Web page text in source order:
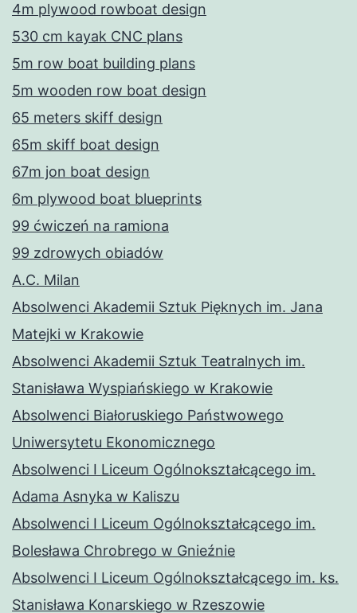
4m plywood rowboat design
530 cm kayak CNC plans
5m row boat building plans
5m wooden row boat design
65 meters skiff design
65m skiff boat design
67m jon boat design
6m plywood boat blueprints
99 ćwiczeń na ramiona
99 zdrowych obiadów
A.C. Milan
Absolwenci Akademii Sztuk Pięknych im. Jana
Matejki w Krakowie
Absolwenci Akademii Sztuk Teatralnych im.
Stanisława Wyspiańskiego w Krakowie
Absolwenci Białoruskiego Państwowego
Uniwersytetu Ekonomicznego
Absolwenci I Liceum Ogólnokształcącego im.
Adama Asnyka w Kaliszu
Absolwenci I Liceum Ogólnokształcącego im.
Bolesława Chrobrego w Gnieźnie
Absolwenci I Liceum Ogólnokształcącego im. ks.
Stanisława Konarskiego w Rzeszowie